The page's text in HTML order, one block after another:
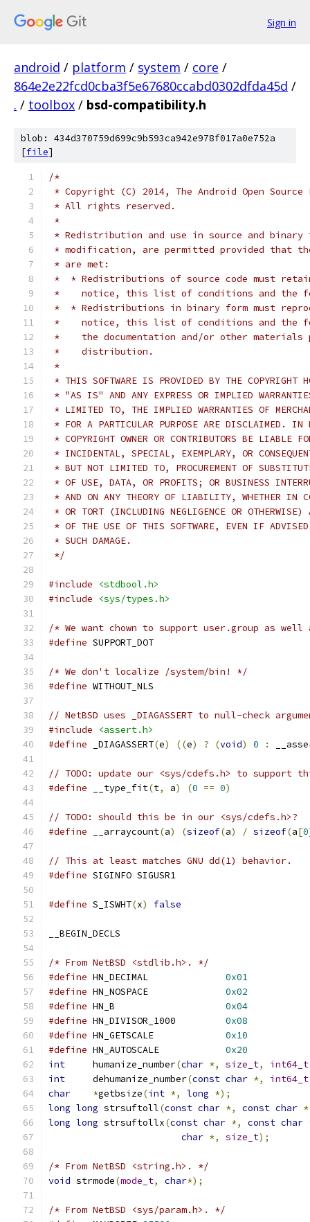
Sign in
android / platform / system / core /
864e2e22fcd0cba3f5e67680ccabd0302dfda45d /
. / toolbox / bsd-compatibility.h
blob: 434d370759d699c9b593ca942e978f017a0e752a
[file]
/*
* Copyright (C) 2014, The Android Open Source
* All rights reserved.
*
* Redistribution and use in source and
* modification, are permitted provided that
* are met:
*  * Redistributions of source code must
*    notice, this list of conditions and the
*  * Redistributions in binary form must
*    notice, this list of conditions and the
*    the documentation and/or other materials
*    distribution.
*
* THIS SOFTWARE IS PROVIDED BY THE COPYRIGHT
* "AS IS" AND ANY EXPRESS OR IMPLIED
* LIMITED TO, THE IMPLIED WARRANTIES OF
* FOR A PARTICULAR PURPOSE ARE DISCLAIMED. IN
* COPYRIGHT OWNER OR CONTRIBUTORS BE LIABLE
* INCIDENTAL, SPECIAL, EXEMPLARY, OR
* BUT NOT LIMITED TO, PROCUREMENT OF
* OF USE, DATA, OR PROFITS; OR BUSINESS
* AND ON ANY THEORY OF LIABILITY, WHETHER IN
* OR TORT (INCLUDING NEGLIGENCE OR
* OF THE USE OF THIS SOFTWARE, EVEN IF
* SUCH DAMAGE.
*/
#include
<stdbool.h>
#include
<sys/types.h>
/* We want chown to support user.group as
#define SUPPORT_DOT
/* We don't localize /system/bin! */
#define WITHOUT_NLS
// NetBSD uses _DIAGASSERT to null-check
#include
<assert.h>
#define _DIAGASSERT(e) ((e) ? (void) 0 :
// TODO: update our <sys/cdefs.h> to support
#define __type_fit(t, a) (0 == 0)
// TODO: should this be in our <sys/cdefs.h>?
#define __arraycount(a) (sizeof(a) / sizeof(a[0
// This at least matches GNU dd(1) behavior.
#define SIGINFO SIGUSR1
#define S_ISWHT(x) false
__BEGIN_DECLS
/* From NetBSD <stdlib.h>. */
#define HN_DECIMAL 0x01
#define HN_NOSPACE 0x02
#define HN_B 0x04
#define HN_DIVISOR_1000 0x08
#define HN_GETSCALE 0x10
#define HN_AUTOSCALE 0x20
int
	humanize_number
(char *, size_t, int64_t
int
	dehumanize_number
(const char *,
int64_t
char
*getbsize(int *, long *);
long long strsuftoll(const char *, const char
long long strsuftollx(const char *, const char
char *, size_t);
/* From NetBSD <string.h>. */
void strmode(mode_t, char*);
/* From NetBSD <sys/param.h>. */